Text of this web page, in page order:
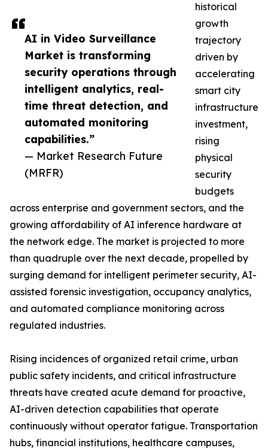
AI in Video Surveillance
Market is transforming
security operations through
intelligent analytics, real-
time threat detection, and
automated monitoring
capabilities.”
— Market Research Future
(MRFR)
historical
growth
trajectory
driven by
accelerating
smart city
infrastructure
investment,
rising
physical
security
budgets
across enterprise and government sectors, and the
growing affordability of AI inference hardware at
the network edge. The market is projected to more
than quadruple over the next decade, propelled by
surging demand for intelligent perimeter security, AI-
assisted forensic investigation, occupancy analytics,
and automated compliance monitoring across
regulated industries.
Rising incidences of organized retail crime, urban
public safety incidents, and critical infrastructure
threats have created acute demand for proactive,
AI-driven detection capabilities that operate
continuously without operator fatigue. Transportation
hubs, financial institutions, healthcare campuses,